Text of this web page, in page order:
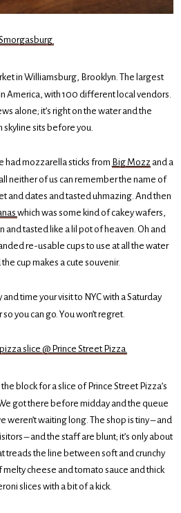
in Williamsburg, Brooklyn. The largest
America, with 100 different local vendors.
alone; it’s right on the water and the
skyline sits before you.
had mozzarella sticks from Big Mozz and a
neither of us can remember the name of
and dates and tasted uhmazing. And then
which was some kind of cakey wafers,
and tasted like a lil pot of heaven. Oh and
re-usable cups to use at all the water
cup makes a cute souvenir.
time your visit to NYC with a Saturday
you can go. You won’t regret.
slice @ Prince Street Pizza
block for a slice of Prince Street Pizza’s
got there before midday and the queue
weren’t waiting long. The shop is tiny – and
– and the staff are blunt; it’s only about
treads the line between soft and crunchy
cheese and tomato sauce and thick
slices with a bit of a kick.